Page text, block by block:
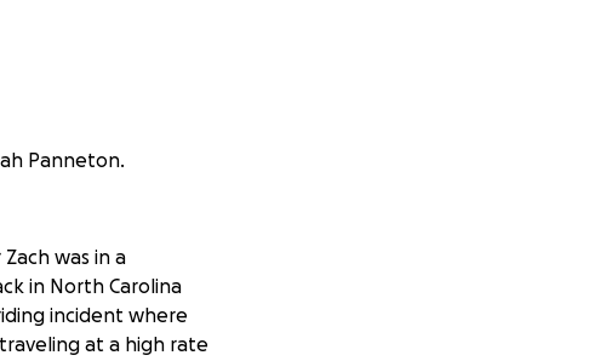
Panneton.
was in a
in North Carolina
incident where
at a high rate